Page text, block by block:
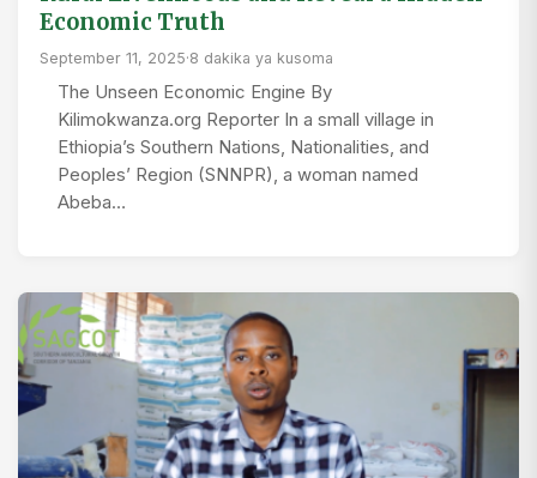
Economic Truth
September 11, 2025·8 dakika ya kusoma
The Unseen Economic Engine By
Kilimokwanza.org Reporter In a small village in
Ethiopia’s Southern Nations, Nationalities, and
Peoples’ Region (SNNPR), a woman named
Abeba…